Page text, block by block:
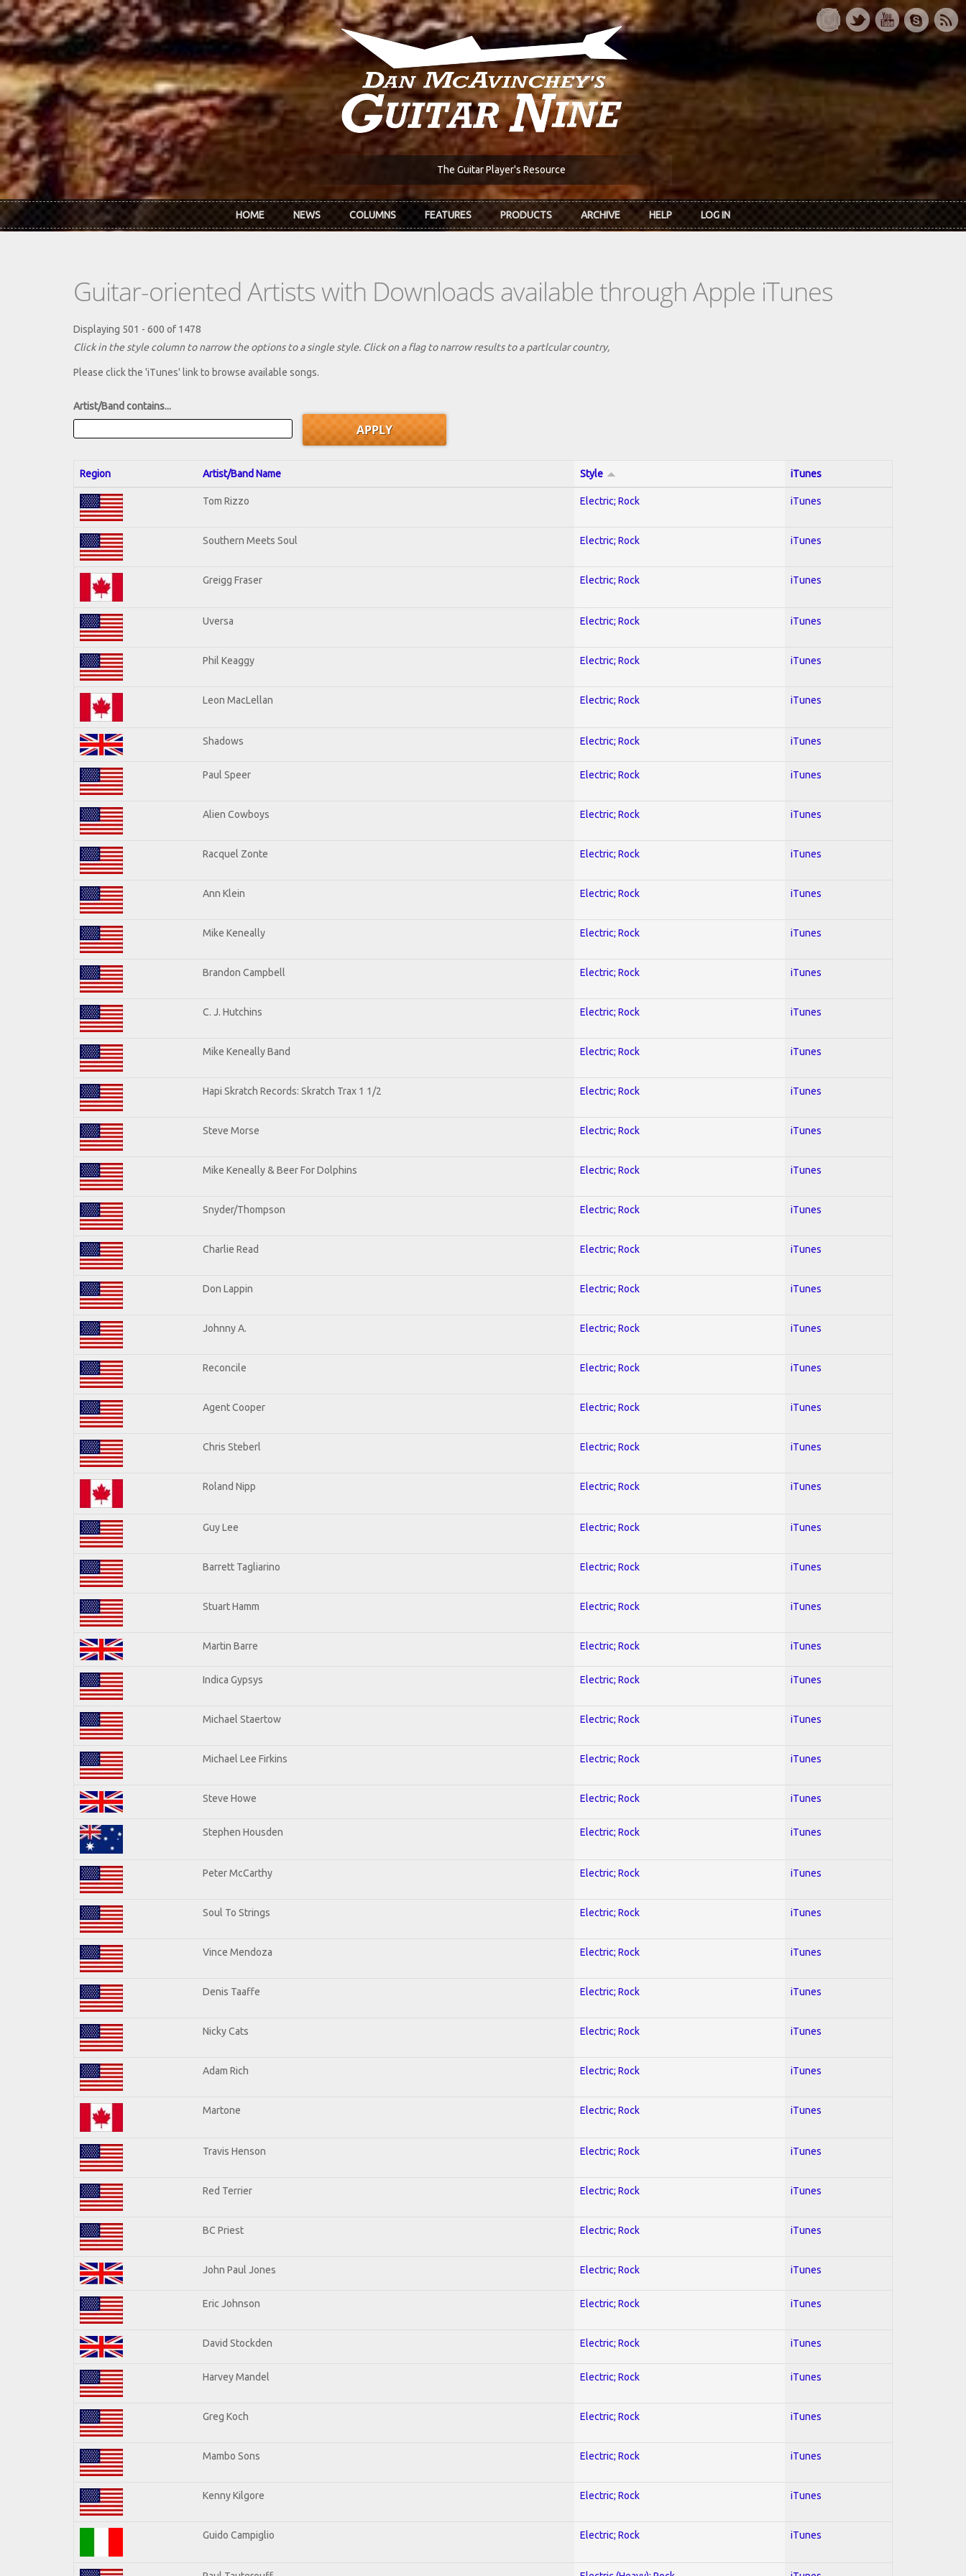
Skip to main content
The Guitar Player's Resource
HOME NEWS COLUMNS FEATURES PRODUCTS ARCHIVE HELP LOG IN
Guitar-oriented Artists with Downloads available through Apple iTunes
Displaying 501 - 600 of 1478
Click in the style column to narrow the options to a single style. Click on a flag to narrow results to a partlcular country,
Please click the 'iTunes' link to browse available songs.
Artist/Band contains...
Region Artist/Band Name Style iTunes
Tom Rizzo Electric; Rock iTunes
Southern Meets Soul Electric; Rock iTunes
Greigg Fraser Electric; Rock iTunes
Uversa Electric; Rock iTunes
Phil Keaggy Electric; Rock iTunes
Leon MacLellan Electric; Rock iTunes
Shadows Electric; Rock iTunes
Paul Speer Electric; Rock iTunes
Alien Cowboys Electric; Rock iTunes
Racquel Zonte Electric; Rock iTunes
Ann Klein Electric; Rock iTunes
Mike Keneally Electric; Rock iTunes
Brandon Campbell Electric; Rock iTunes
C. J. Hutchins Electric; Rock iTunes
Mike Keneally Band Electric; Rock iTunes
Hapi Skratch Records: Skratch Trax 1 1/2 Electric; Rock iTunes
Steve Morse Electric; Rock iTunes
Mike Keneally & Beer For Dolphins Electric; Rock iTunes
Snyder/Thompson Electric; Rock iTunes
Charlie Read Electric; Rock iTunes
Don Lappin Electric; Rock iTunes
Johnny A. Electric; Rock iTunes
Reconcile Electric; Rock iTunes
Agent Cooper Electric; Rock iTunes
Chris Steberl Electric; Rock iTunes
Roland Nipp Electric; Rock iTunes
Guy Lee Electric; Rock iTunes
Barrett Tagliarino Electric; Rock iTunes
Stuart Hamm Electric; Rock iTunes
Martin Barre Electric; Rock iTunes
Indica Gypsys Electric; Rock iTunes
Michael Staertow Electric; Rock iTunes
Michael Lee Firkins Electric; Rock iTunes
Steve Howe Electric; Rock iTunes
Stephen Housden Electric; Rock iTunes
Peter McCarthy Electric; Rock iTunes
Soul To Strings Electric; Rock iTunes
Vince Mendoza Electric; Rock iTunes
Denis Taaffe Electric; Rock iTunes
Nicky Cats Electric; Rock iTunes
Adam Rich Electric; Rock iTunes
Martone Electric; Rock iTunes
Travis Henson Electric; Rock iTunes
Red Terrier Electric; Rock iTunes
BC Priest Electric; Rock iTunes
John Paul Jones Electric; Rock iTunes
Eric Johnson Electric; Rock iTunes
David Stockden Electric; Rock iTunes
Harvey Mandel Electric; Rock iTunes
Greg Koch Electric; Rock iTunes
Mambo Sons Electric; Rock iTunes
Kenny Kilgore Electric; Rock iTunes
Guido Campiglio Electric; Rock iTunes